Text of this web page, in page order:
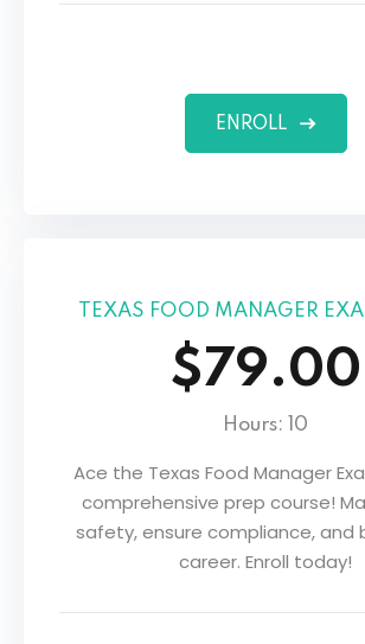
ENROLL
TEXAS FOOD MANAGER
$79.00
Hours: 10
Ace the Texas Food Manager
comprehensive prep course!
safety, ensure compliance, and
career. Enroll today!